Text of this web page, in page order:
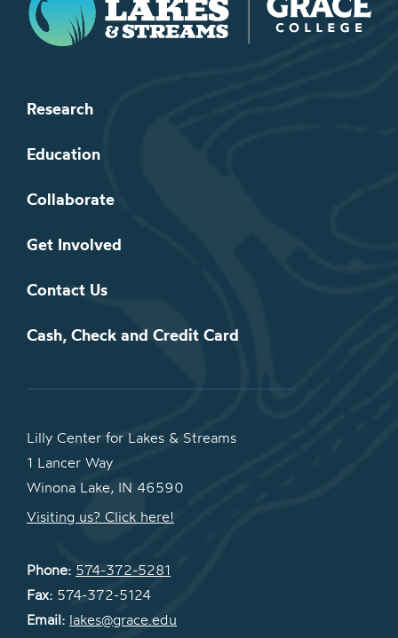
Research
Education
Collaborate
Get Involved
Contact Us
Cash, Check and Credit Card
Lilly Center for Lakes & Streams
1 Lancer Way
Winona Lake, IN 46590
Visiting us? Click here!
Phone: 574-372-5281
Fax: 574-372-5124
Email: lakes@grace.edu